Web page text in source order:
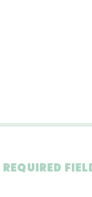
REQUIRED